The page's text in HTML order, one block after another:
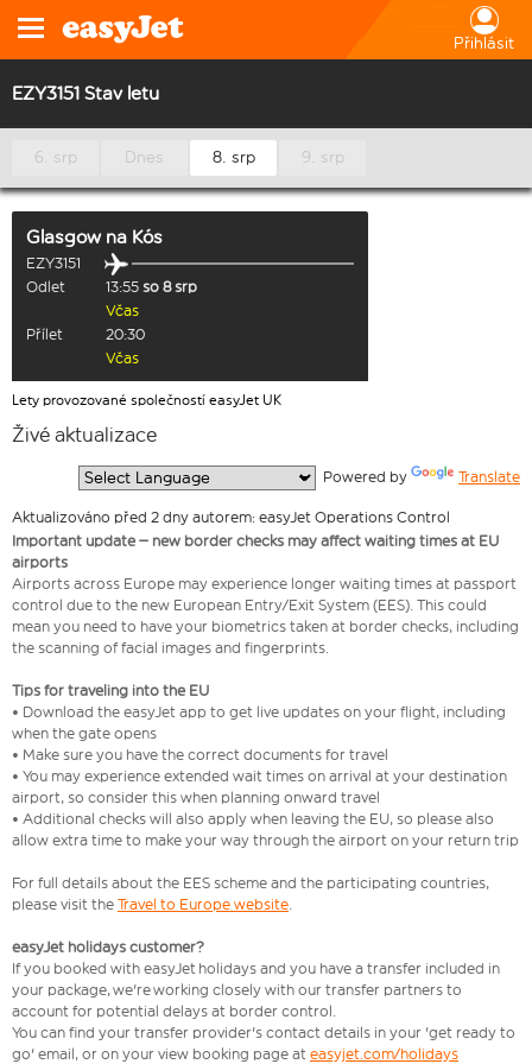
Přihlásit
EZY3151 Stav letu
6. srp Dnes 8. srp 9. srp
Glasgow na Kós
EZY3151
Odlet
13:55 so 8 srp
Včas
Přílet
20:30
Včas
Lety provozované společností easyJet UK
Živé aktualizace
Powered by Translate
Aktualizováno před 2 dny autorem: easyJet Operations Control
Important update – new border checks may affect waiting times at EU
airports
Airports across Europe may experience longer waiting times at passport
control due to the new European Entry/Exit System (EES). This could
mean you need to have your biometrics taken at border checks, including
the scanning of facial images and fingerprints.
Tips for traveling into the EU
• Download the easyJet app to get live updates on your flight, including
when the gate opens
• Make sure you have the correct documents for travel
• You may experience extended wait times on arrival at your destination
airport, so consider this when planning onward travel
• Additional checks will also apply when leaving the EU, so please also
allow extra time to make your way through the airport on your return trip
For full details about the EES scheme and the participating countries,
please visit the Travel to Europe website.
easyJet holidays customer?
If you booked with easyJet holidays and you have a transfer included in
your package, we're working closely with our transfer partners to
account for potential delays at border control.
You can find your transfer provider's contact details in your 'get ready to
go' email, or on your view booking page at easyjet.com/holidays